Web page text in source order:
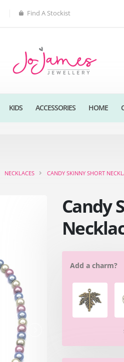
Find A Stockist
KIDS ACCESSORIES HOME
NECKLACES CANDY SKINNY SHORT
Candy
Add a charm?